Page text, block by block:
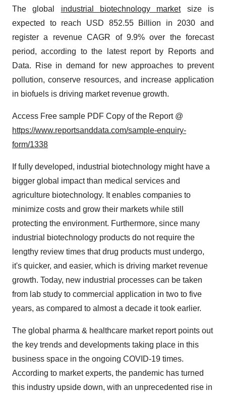
The global industrial biotechnology marketsize is
expected to reach USD 852.55 Billion in 2030 and
register a revenue CAGR of 9.9% over the forecast
period, according to the latest report by Reports and
Data. Rise in demand for new approaches to prevent
pollution, conserve resources, and increase application
in biofuels is driving market revenue growth.
Access Free sample PDF Copy of the Report @
https://www.reportsanddata.com/sample-enquiry-
form/1338
If fully developed, industrial biotechnology might have a
bigger global impact than medical services and
agriculture biotechnology. It enables companies to
minimize costs and grow their markets while still
protecting the environment. Furthermore, since many
industrial biotechnology products do not require the
lengthy review times that drug products must undergo,
it's quicker, and easier, which is driving market revenue
growth. Today, new industrial processes can be taken
from lab study to commercial application in two to five
years, as compared to almost a decade it took earlier.
The global pharma & healthcare market report points out
the key trends and developments taking place in this
business space in the ongoing COVID-19 times.
According to market experts, the pandemic has turned
this industry upside down, with an unprecedented rise in